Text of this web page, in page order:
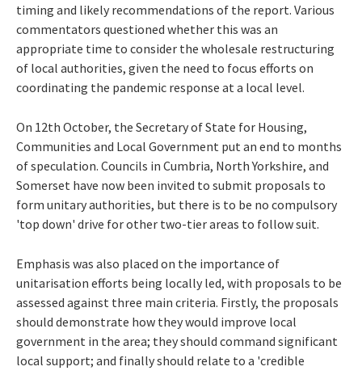
timing and likely recommendations of the report. Various
commentators questioned whether this was an
appropriate time to consider the wholesale restructuring
of local authorities, given the need to focus efforts on
coordinating the pandemic response at a local level.
On 12th October, the Secretary of State for Housing,
Communities and Local Government put an end to months
of speculation. Councils in Cumbria, North Yorkshire, and
Somerset have now been invited to submit proposals to
form unitary authorities, but there is to be no compulsory
'top down' drive for other two-tier areas to follow suit.
Emphasis was also placed on the importance of
unitarisation efforts being locally led, with proposals to be
assessed against three main criteria. Firstly, the proposals
should demonstrate how they would improve local
government in the area; they should command significant
local support; and finally should relate to a 'credible